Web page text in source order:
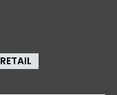
RETAIL